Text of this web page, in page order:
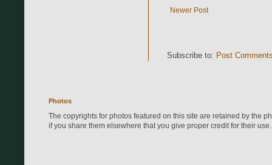
Newer Post
Subscribe to: Post
Photos
The copyrights for photos featured on this site are retained by the
if you share them elsewhere that you give proper credit for their use.